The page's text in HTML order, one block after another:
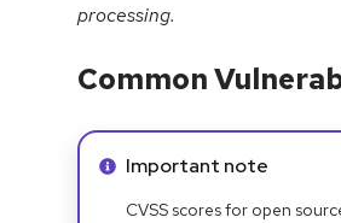
processing.
Common
Info alert:
Important note
CVSS scores for open